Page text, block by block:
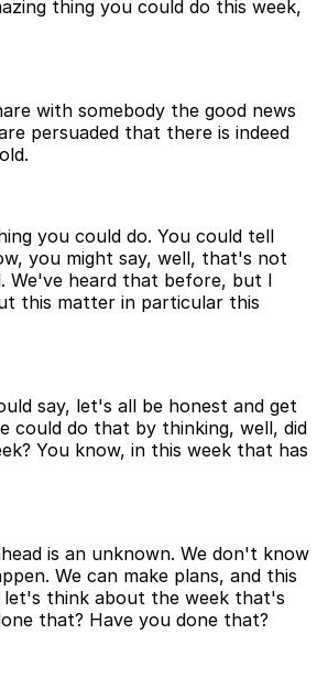
thing you could do this week,
with somebody the good news
persuaded that there is indeed
you could do. You could tell
you might say, well, that's not
We've heard that before, but I
this matter in particular this
say, let's all be honest and get
could do that by thinking, well, did
You know, in this week that has
is an unknown. We don't know
We can make plans, and this
let's think about the week that's
that? Have you done that?